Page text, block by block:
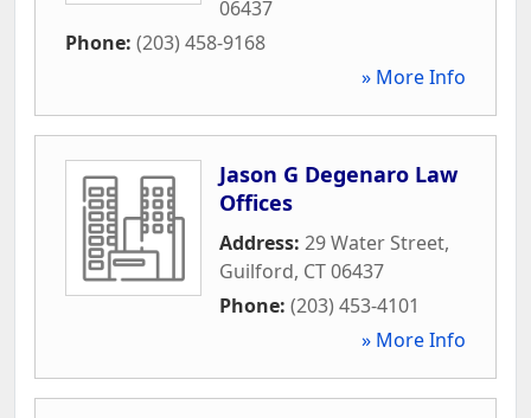
06437
Phone: (203) 458-9168
» More Info
Jason G Degenaro Law
Offices
Address: 29 Water Street,
Guilford, CT06437
Phone: (203) 453-4101
» More Info